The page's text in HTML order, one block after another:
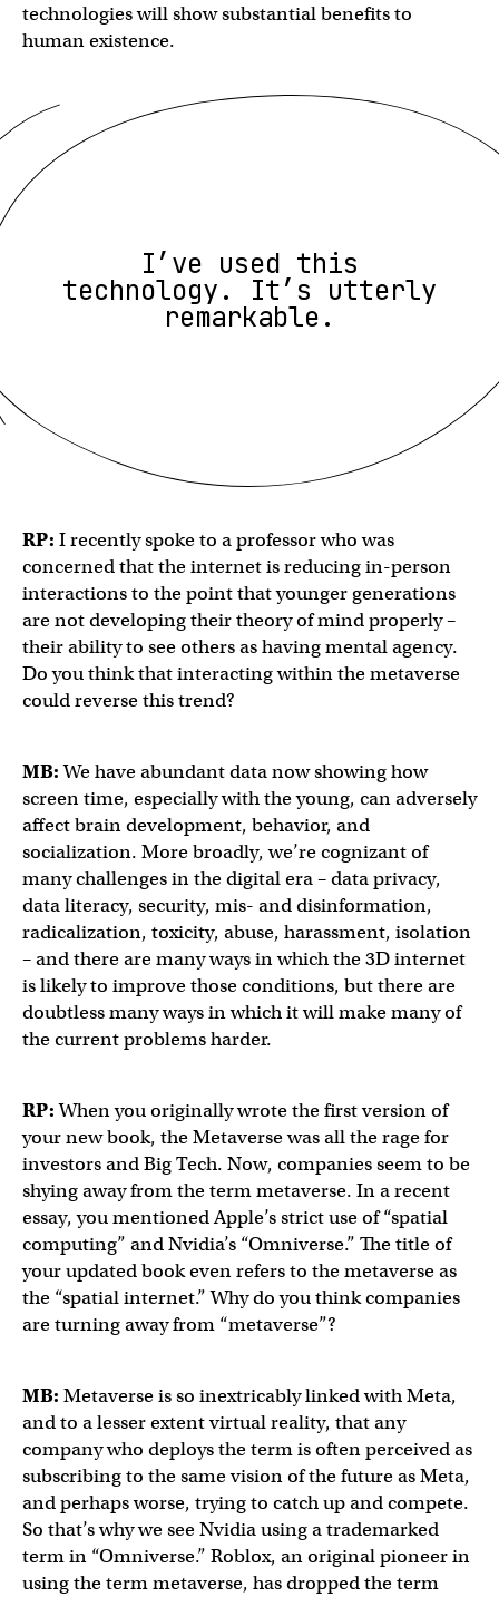
technologies will show substantial benefits to
human existence.
I’ve used this
technology. It’s utterly
remarkable.
RP: I recently spoke to a professor who was
concerned that the internet is reducing in-person
interactions to the point that younger generations
are not developing their theory of mind properly –
their ability to see others as having mental agency.
Do you think that interacting within the metaverse
could reverse this trend?
MB:We have abundant data now showing how
screen time, especially with the young, can adversely
affect brain development, behavior, and
socialization. More broadly, we’re cognizant of
many challenges in the digital era – data privacy,
data literacy, security, mis- and disinformation,
radicalization, toxicity, abuse, harassment, isolation
– and there are many ways in which the 3D internet
is likely to improve those conditions, but there are
doubtless many ways in which it will make many of
the current problems harder.
RP:When you originally wrote the first version of
your new book, the Metaverse was all the rage for
investors and Big Tech. Now, companies seem to be
shying away from the term metaverse. In a recent
essay, you mentioned Apple’s strict use of “spatial
computing” and Nvidia’s “Omniverse.” The title of
your updated book even refers to the metaverse as
the “spatial internet.” Why do you think companies
are turning away from “metaverse”?
MB: Metaverse is so inextricably linked with Meta,
and to a lesser extent virtual reality, that any
company who deploys the term is often perceived as
subscribing to the same vision of the future as Meta,
and perhaps worse, trying to catch up and compete.
So that’s why we see Nvidia using a trademarked
term in “Omniverse.” Roblox, an original pioneer in
using the term metaverse, has dropped the term